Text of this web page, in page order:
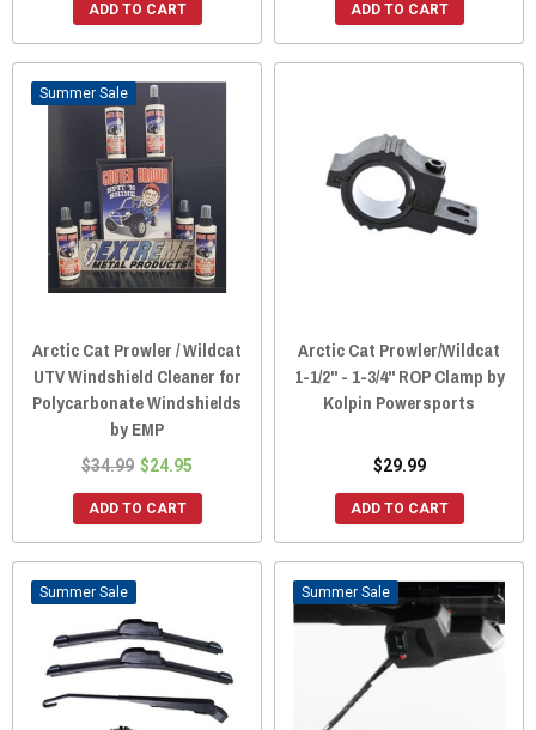
ADD TO CART ADD TO CART
Sale
Arctic Cat Prowler / Wildcat
UTV Windshield Cleaner for
Polycarbonate Windshields
by EMP
$34.99 $24.95
ADD TO CART
Arctic Cat Prowler/Wildcat
1-1/2" - 1-3/4" ROP Clamp by
Kolpin Powersports
$29.99
ADD TO CART
Sale Sale